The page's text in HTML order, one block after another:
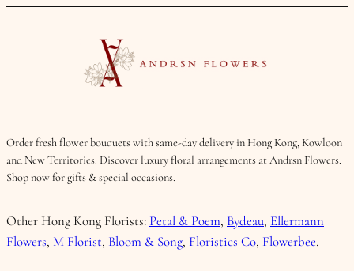
Order fresh flower bouquets with same-day delivery in Hong Kong, Kowloon
and New Territories. Discover luxury floral arrangements at Andrsn Flowers.
Shop now for gifts & special occasions.
Other Hong Kong Florists: Petal & Poem, Bydeau, Ellermann
Flowers, M Florist, Bloom & Song, Floristics Co, Flowerbee.